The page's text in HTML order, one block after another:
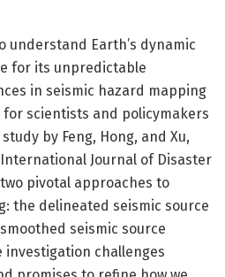
understand Earth’s dynamic
for its unpredictable
in seismic hazard mapping
for scientists and policymakers
by Feng, Hong, and Xu,
Journal of Disaster
pivotal approaches to
the delineated seismic source
seismic source
investigation challenges